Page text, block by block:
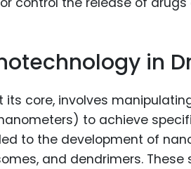
in
its core, involves
to achieve
to the development of
and dendrimers.